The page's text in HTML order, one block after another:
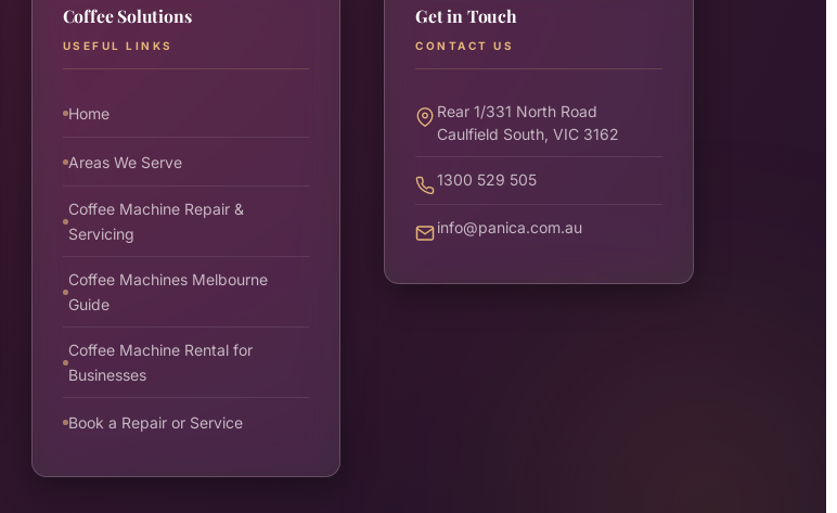
Coffee Solutions
USEFUL LINKS
Home
Areas We Serve
Coffee Machine Repair &
Servicing
Coffee Machines Melbourne
Guide
Coffee Machine Rental for
Businesses
Book a Repair or Service
Get in Touch
CONTACT US
Rear 1/331 North Road
Caulfield South, VIC 3162
1300 529 505
info@panica.com.au